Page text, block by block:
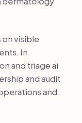
visible
In
and triage ai
and audit
and